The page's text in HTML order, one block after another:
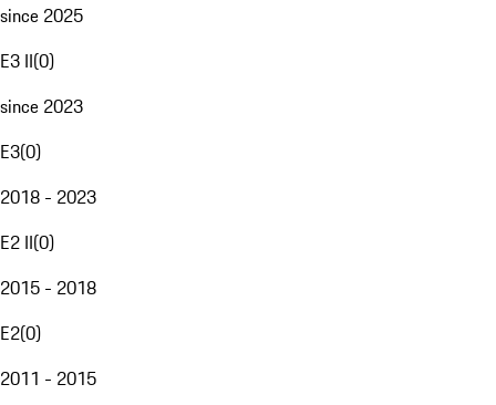
since 2025
E3 II(0)
since 2023
E3(0)
2018 - 2023
E2 II(0)
2015 - 2018
E2(0)
2011 - 2015